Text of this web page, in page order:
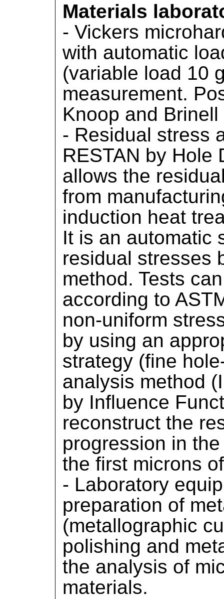
Materials
- Vickers
with automatic
(variable load 10
measurement.
Knoop and
- Residual stress
RESTAN by Hole
allows the
from
induction heat
It is an automatic
residual stresses
method. Tests
according to
non-uniform
by using an
strategy (fine
analysis method
by Influence
reconstruct the
progression in
the first microns
- Laboratory
preparation of
(metallographic
polishing and
the analysis of
materials.